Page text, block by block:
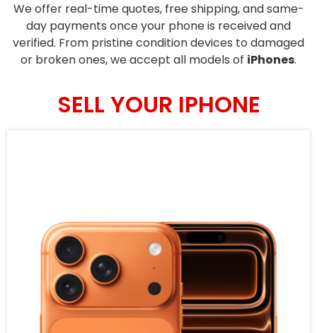
We offer real-time quotes, free shipping, and same-
day payments once your phone is received and
verified. From pristine condition devices to damaged
or broken ones, we accept all models of iPhones.
SELL YOUR IPHONE